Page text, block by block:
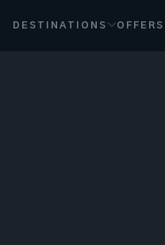
DESTINATIONS OFFERS